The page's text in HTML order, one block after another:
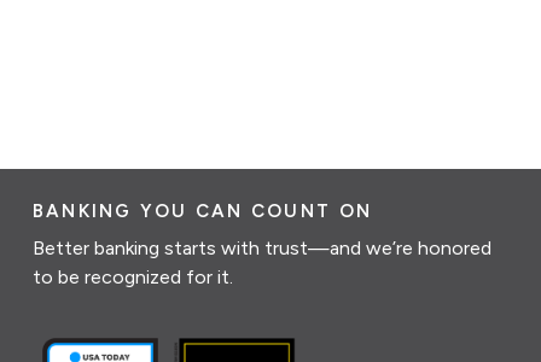
BANKING YOU CAN COUNT ON
Better banking starts with trust—and we’re honored
to be recognized for it.